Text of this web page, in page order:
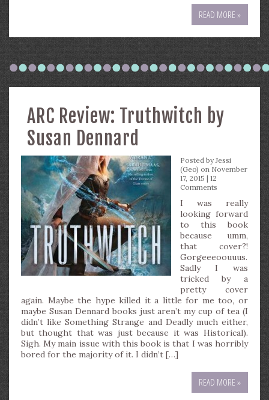
READ MORE »
ARC Review: Truthwitch by
Susan Dennard
Posted byJessi
(Geo) on November
17, 2015 | 12
Comments
I was really
looking forward
to this book
because umm,
that cover?!
Gorgeeeoouuus.
Sadly I was
tricked by a
pretty cover
again. Maybe the hype killed it a little for me too, or
maybe Susan Dennard books just aren’t my cup of tea (I
didn’t like Something Strange and Deadly much either,
but thought that was just because it was Historical).
Sigh. My main issue with this book is that I was horribly
bored for the majority of it. I didn’t […]
READ MORE »